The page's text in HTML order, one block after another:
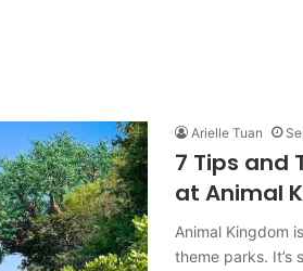
Arielle Tuan
7 Tips and
at Animal
Animal Kingdom
theme parks. It’s